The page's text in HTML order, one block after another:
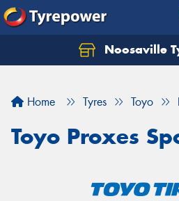
Noosaville
Home Tyres Toyo
Toyo Proxes
Let us know what you need,
Your details